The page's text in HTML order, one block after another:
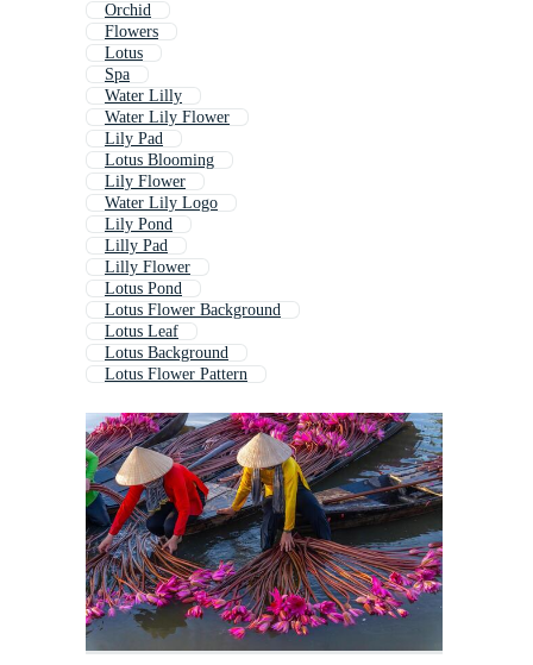
Orchid
Flowers
Lotus
Spa
Water Lilly
Water Lily Flower
Lily Pad
Lotus Blooming
Lily Flower
Water Lily Logo
Lily Pond
Lilly Pad
Lilly Flower
Lotus Pond
Lotus Flower Background
Lotus Leaf
Lotus Background
Lotus Flower Pattern